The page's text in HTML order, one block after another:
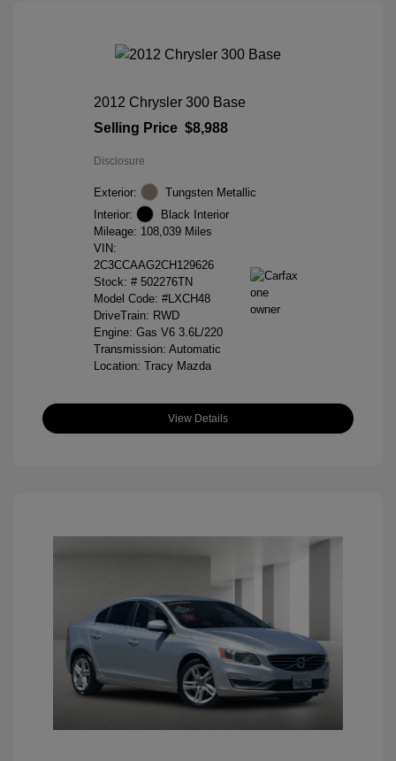
2012 Chrysler 300 Base
Selling Price $8,988
Disclosure
Exterior:
Tungsten Metallic
Interior:
Black Interior
Mileage: 108,039 Miles
VIN:
2C3CCAAG2CH129626
Stock: # 502276TN
Model Code: #LXCH48
DriveTrain: RWD
Engine: Gas V6 3.6L/220
Transmission: Automatic
Location: Tracy Mazda
View Details